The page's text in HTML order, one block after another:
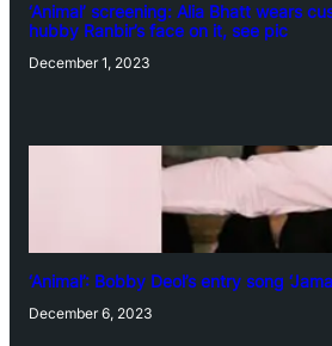
‘Animal’ screening: Alia Bhatt wears
hubby Ranbir’s face on it, see pic
December 1, 2023
‘Animal’: Bobby Deol’s entry song
December 6, 2023